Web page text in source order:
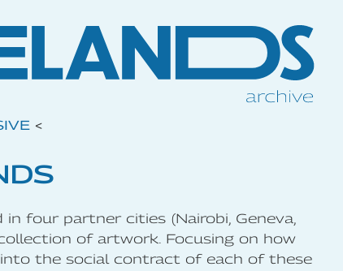
<
four partner cities (Nairobi, Geneva,
of artwork. Focusing on how
the social contract of each of these